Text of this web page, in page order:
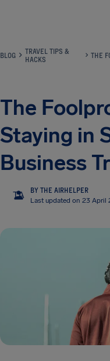
BLOG
TRAVEL TIPS &
HACKS
The
Staying in
Business
TA
BY THE AIRHELPER
Last updated on 23 April